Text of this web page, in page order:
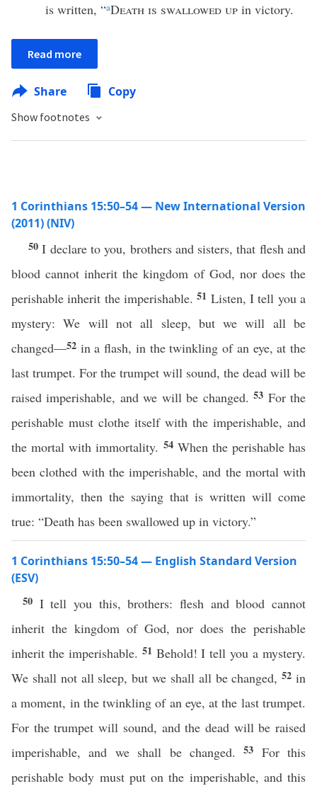
is written, “aDeath is swallowed up in victory.
Read more
Share Copy
Show footnotes
1 Corinthians 15:50–54 — New International Version
(2011) (NIV)
50I declare to you, brothers and sisters, that flesh and
blood cannot inherit the kingdom of God, nor does the
perishable inherit the imperishable.51 Listen, I tell you a
mystery: We will not all sleep, but we will all be
changed—52 in a flash, in the twinkling of an eye, at the
last trumpet. For the trumpet will sound, the dead will be
raised imperishable, and we will be changed.53 For the
perishable must clothe itself with the imperishable, and
the mortal with immortality. 54 When the perishable has
been clothed with the imperishable, and the mortal with
immortality, then the saying that is written will come
true: “Death has been swallowed up in victory.”
1 Corinthians 15:50–54 — English Standard Version
(ESV)
50 I tell you this, brothers: flesh and blood cannot
inherit the kingdom of God, nor does the perishable
inherit the imperishable. 51 Behold! I tell you a mystery.
We shall not all sleep, but we shall all be changed,52in
a moment, in the twinkling of an eye, at the last trumpet.
For the trumpet will sound, and the dead will be raised
imperishable, and we shall be changed.53 For this
perishable body must put on the imperishable, and this